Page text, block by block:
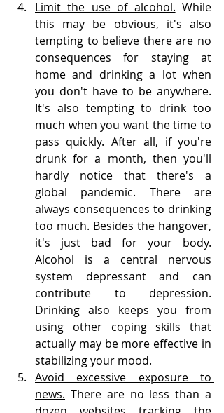
Limit the use of alcohol. While
this may be obvious, it's also
tempting to believe there are no
consequences for staying at
home and drinking a lot when
you don't have to be anywhere.
It's also tempting to drink too
much when you want the time to
pass quickly. After all, if you're
drunk for a month, then you'll
hardly notice that there's a
global pandemic. There are
always consequences to drinking
too much. Besides the hangover,
it's just bad for your body.
Alcohol is a central nervous
system depressant and can
contribute to depression.
Drinking also keeps you from
using other coping skills that
actually may be more effective in
stabilizing your mood.
Avoid excessive exposure to
news. There are no less than a